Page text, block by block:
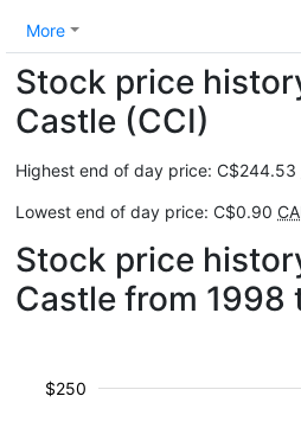
More
Stock price
Castle (CCI)
Highest end of day price: C$244.53
Lowest end of day price: C$0.90
Stock price
Castle from 1998
$250